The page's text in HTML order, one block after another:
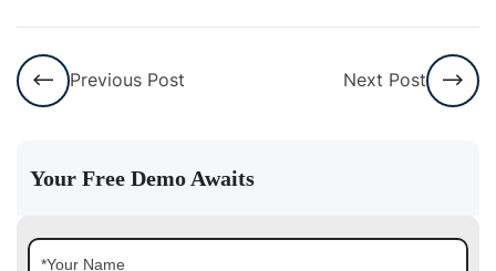
Previous Post Next Post
Your Free Demo Awaits